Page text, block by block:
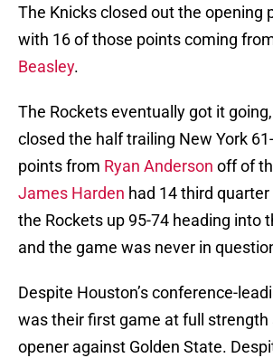
The Knicks closed out the opening
with 16 of those points coming
Beasley.
The Rockets eventually got it
closed the half trailing New York
points from Ryan Anderson off of
James Harden had 14 third
the Rockets up 95-74 heading into
and the game was never in
Despite Houston’s conference-
was their first game at full strength
opener against Golden State.